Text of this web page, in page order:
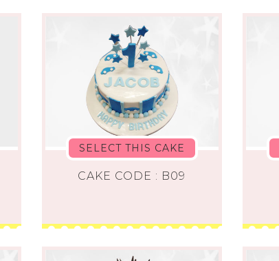
SELECT THIS CAKE
CAKE CODE : B09